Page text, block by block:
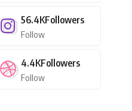
56.4KFollowers
Follow
4.4KFollowers
Follow